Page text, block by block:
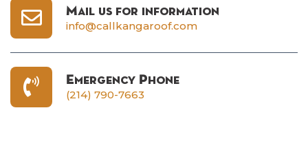
Mail us for information
info@callkangaroof.com
Emergency Phone
(214) 790-7663